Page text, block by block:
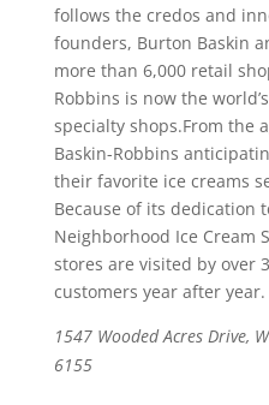
follows the credos and
founders, Burton Baskin
more than 6,000 retail
Robbins is now the
specialty shops.From the
Baskin-Robbins
their favorite ice creams
Because of its dedication
Neighborhood Ice Cream
stores are visited by over
customers year after year.
1547 Wooded Acres Drive,
6155